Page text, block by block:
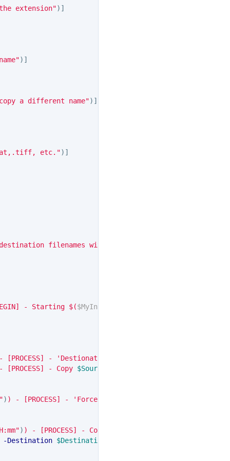
extension")]
)]
a different name")]
etc.")]
filenames with the same name"
- Starting $($MyInvocation
[PROCESS] - 'DestionationFileName' specified"
[PROCESS] - Copy $SourcePath
) ) - [PROCESS] - 'Force' specified, overwriting
) ) - [PROCESS] - Copying
-Destination $DestinationPath